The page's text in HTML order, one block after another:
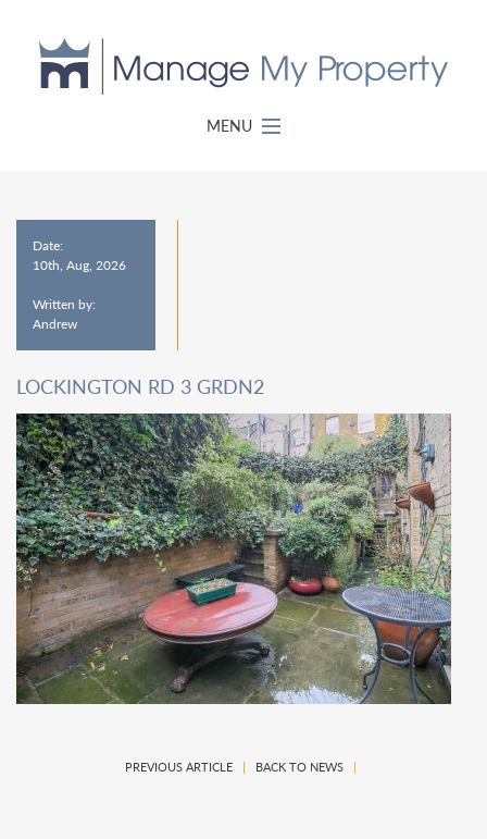
MENU
Date:
10th, Aug, 2026
Written by:
Andrew
LOCKINGTON RD 3 GRDN2
PREVIOUS ARTICLE| BACK TO NEWS|